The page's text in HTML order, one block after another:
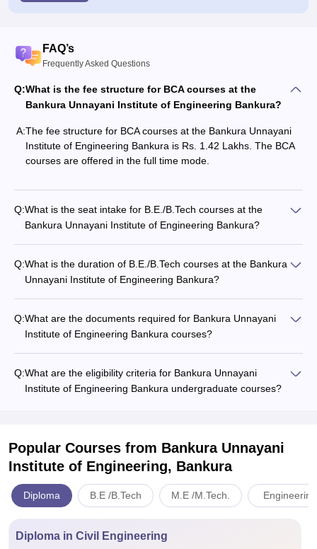
FAQ’s
Frequently Asked Questions
Q:What is the fee structure for BCA courses at the
Bankura Unnayani Institute of Engineering Bankura?
A:The fee structure for BCA courses at the Bankura Unnayani
Institute of Engineering Bankura is Rs. 1.42 Lakhs. The BCA
courses are offered in the full time mode.
Q:What is the seat intake for B.E./B.Tech courses at the
Bankura Unnayani Institute of Engineering Bankura?
Q:What is the duration of B.E./B.Tech courses at the Bankura
Unnayani Institute of Engineering Bankura?
Q:What are the documents required for Bankura Unnayani
Institute of Engineering Bankura courses?
Q:What are the eligibility criteria for Bankura Unnayani
Institute of Engineering Bankura undergraduate courses?
Popular Courses from Bankura Unnayani
Institute of Engineering, Bankura
Diploma B.E /B.Tech M.E /M.Tech.
Diploma in Civil Engineering